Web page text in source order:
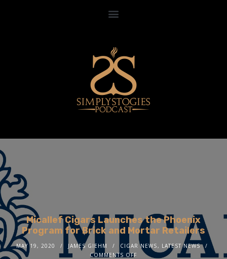
Micallef Cigars Launches the Phoenix
Program for Brick and Mortar Retailers
MAY 19, 2020 JAMES GIEHM CIGAR NEWS, LATEST NEWS
COMMENTS OFF